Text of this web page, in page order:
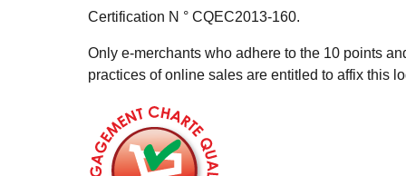
Certification N ° CQEC2013-160.
Only e-merchants who adhere to the 10 points
practices of online sales are entitled to affix this